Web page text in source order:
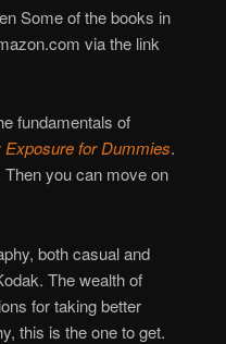
Some of the books in
via the link
fundamentals of
Exposure for Dummies.
Then you can move on
both casual and
The wealth of
for taking better
this is the one to get.